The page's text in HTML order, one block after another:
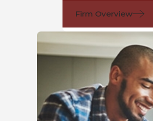
Firm Overview